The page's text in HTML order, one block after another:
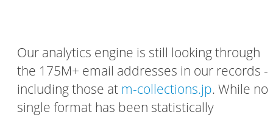
Our analytics engine is still looking through
the 175M+ email addresses in our records -
including those at m-collections.jp. While no
single format has been statistically